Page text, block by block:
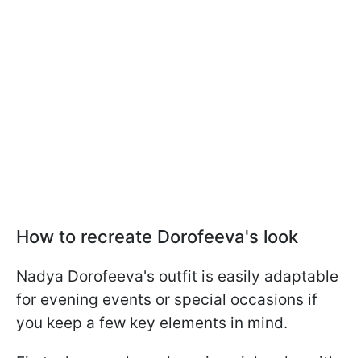
How to recreate Dorofeeva's look
Nadya Dorofeeva's outfit is easily adaptable
for evening events or special occasions if
you keep a few key elements in mind.